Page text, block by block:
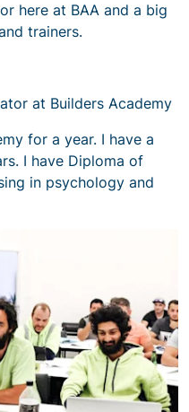
here at BAA and a big
trainers.
at Builders Academy
for a year. I have a
I have Diploma of
in psychology and